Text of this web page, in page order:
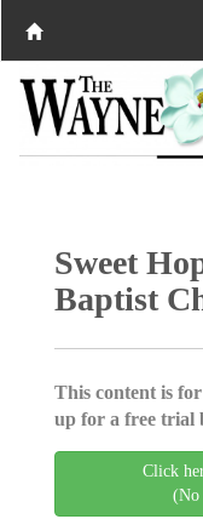
Sweet
Baptist
This content is
up for a free trial
Click
(No